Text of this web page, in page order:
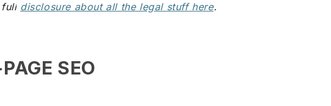
full disclosure about all the legal stuff here.
SEO